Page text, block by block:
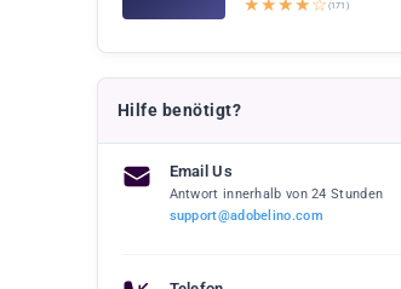
★★★★☆ (171)
Hilfe benötigt?
Email Us
Antwort innerhalb von 24 Stunden
support@adobelino.com